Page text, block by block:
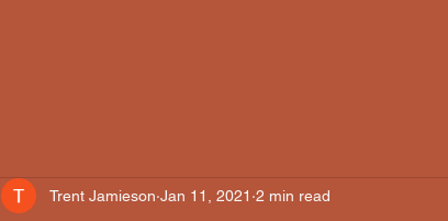
Trent Jamieson Jan 11, 2021 2 min read